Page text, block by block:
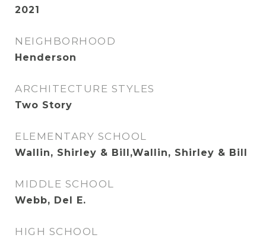
2021
NEIGHBORHOOD
Henderson
ARCHITECTURE STYLES
Two Story
ELEMENTARY SCHOOL
Wallin, Shirley & Bill,Wallin, Shirley & Bill
MIDDLE SCHOOL
Webb, Del E.
HIGH SCHOOL